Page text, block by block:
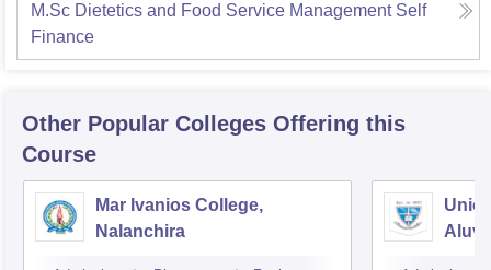
M.Sc Dietetics and Food Service Management Self
Finance
Other Popular Colleges Offering this
Course
Mar Ivanios College,
Nalanchira
Aluva